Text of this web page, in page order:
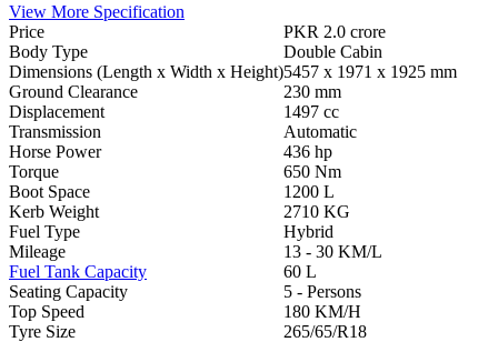
View More Specification
Price
PKR 2.0 crore
Body Type
Double Cabin
Dimensions (Length x Width x Height)5457 x 1971 x 1925 mm
Ground Clearance
230 mm
Displacement
1497 cc
Transmission
Automatic
Horse Power
436 hp
Torque
650 Nm
Boot Space
1200 L
Kerb Weight
2710 KG
Fuel Type
Hybrid
Mileage
13 - 30 KM/L
Fuel Tank Capacity
60 L
Seating Capacity
5 - Persons
Top Speed
180 KM/H
Tyre Size
265/65/R18